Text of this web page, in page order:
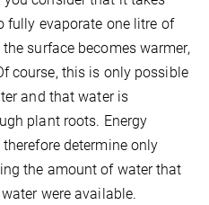
fully evaporate one litre of
surface becomes warmer,
course, this is only possible
and that water is
plant roots. Energy
determine only
the amount of water that
were available.